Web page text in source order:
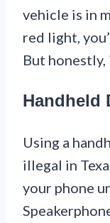
vehicle is in
red light,
But honestly,
Handheld
Using a
illegal in
your phone